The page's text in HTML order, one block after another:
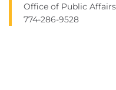
Office of Public Affairs
774-286-9528